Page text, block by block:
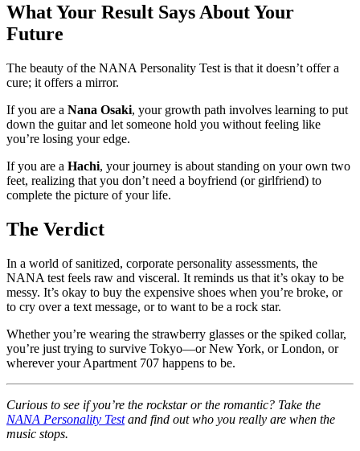
What Your Result Says About Your
Future
The beauty of the NANA Personality Test is that it doesn’t offer a
cure; it offers a mirror.
If you are a Nana Osaki, your growth path involves learning to put
down the guitar and let someone hold you without feeling like
you’re losing your edge.
If you are a Hachi, your journey is about standing on your own two
feet, realizing that you don’t need a boyfriend (or girlfriend) to
complete the picture of your life.
The Verdict
In a world of sanitized, corporate personality assessments, the
NANA test feels raw and visceral. It reminds us that it’s okay to be
messy. It’s okay to buy the expensive shoes when you’re broke, or
to cry over a text message, or to want to be a rock star.
Whether you’re wearing the strawberry glasses or the spiked collar,
you’re just trying to survive Tokyo—or New York, or London, or
wherever your Apartment 707 happens to be.
Curious to see if you’re the rockstar or the romantic? Take the
NANA Personality Testand find out who you really are when the
music stops.